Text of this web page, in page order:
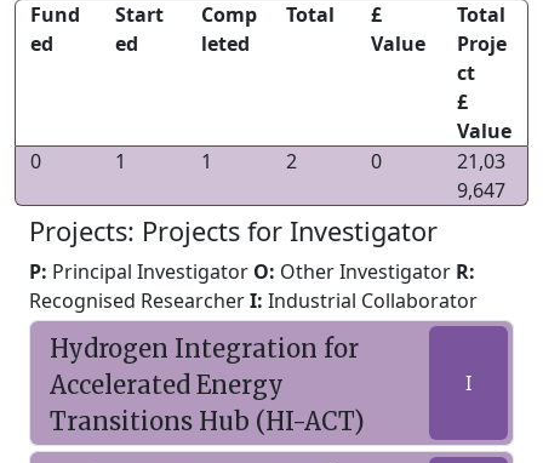
Fund
ed
Start
ed
Comp
leted
Total
£
Value
Total
Proje
ct
£
Value
0
1 1 2 0
21,03
9,647
Projects: Projects for Investigator
P: Principal Investigator O: Other Investigator R:
Recognised ResearcherI: Industrial Collaborator
Hydrogen Integration for
Accelerated Energy
Transitions Hub (HI-ACT)
I